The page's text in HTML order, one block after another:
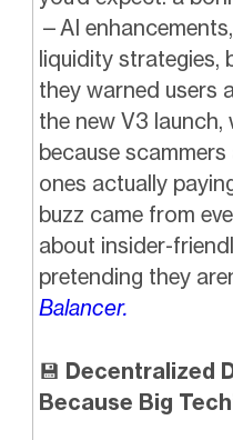
—AI
liquidity strategies,
they warned users
the new V3 launch,
because
ones actually
buzz came from
about insider-
pretending they
Balancer.
💾 Decentralized
Because Big